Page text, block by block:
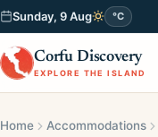
Sunday, 9 Aug °C
Corfu Discovery
EXPLORE THE ISLAND
Home Accommodations